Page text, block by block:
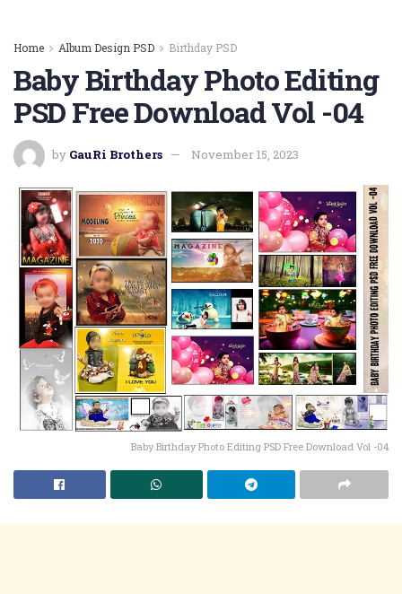
Home Album Design PSD Birthday PSD
Baby Birthday Photo Editing
PSD Free Download Vol -04
by GauRi Brothers November 15, 2023
Baby Birthday Photo Editing PSD Free Download Vol -04